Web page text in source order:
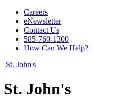
Careers
eNewsletter
Contact Us
585-760-1300
How Can We Help?
St. John's
St. John's